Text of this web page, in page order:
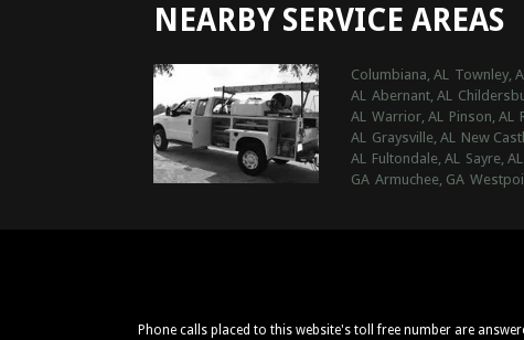
NEARBY SERVICE AREAS
Columbiana, AL Townley,
AL Abernant, AL
AL Warrior, AL Pinson, AL
AL
Graysville, AL New
AL
Fultondale, AL Sayre, AL
GA Armuchee, GA
Phone calls placed to this website's toll free number are